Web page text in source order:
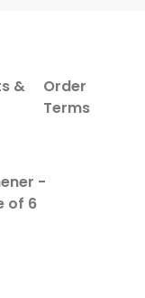
&
Order
Terms
-
of 6